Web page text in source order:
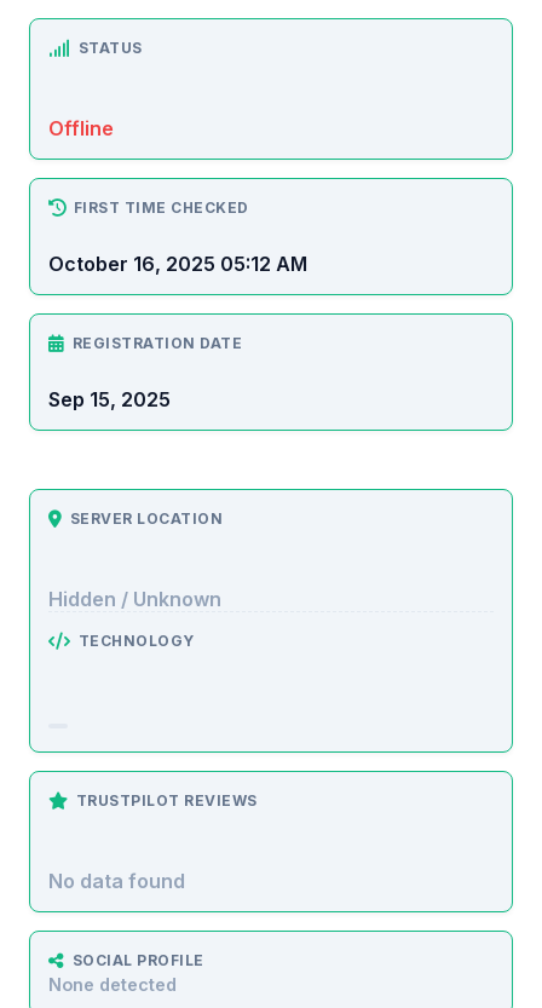
STATUS
Offline
FIRST TIME CHECKED
October 16, 2025 05:12 AM
REGISTRATION DATE
Sep 15, 2025
SERVER LOCATION
Hidden / Unknown
TECHNOLOGY
TRUSTPILOT REVIEWS
No data found
SOCIAL PROFILE
None detected